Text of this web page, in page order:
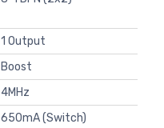
1 Output
Boost
4MHz
650mA (Switch)